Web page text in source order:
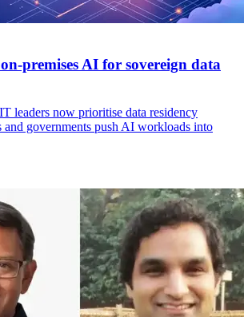
premises AI for sovereign data
leaders now prioritise data residency
and governments push AI workloads into